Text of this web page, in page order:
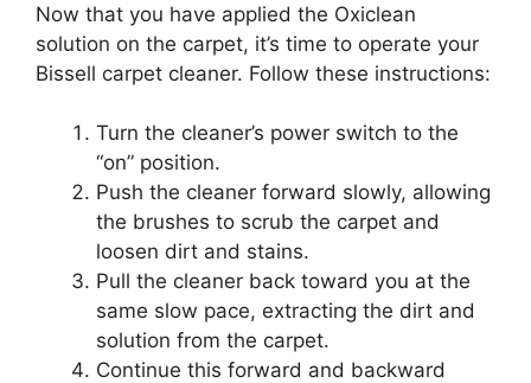
Now that you have applied the Oxiclean
solution on the carpet, it’s time to operate your
Bissell carpet cleaner. Follow these instructions:
Turn the cleaner’s power switch to the
“on” position.
Push the cleaner forward slowly, allowing
the brushes to scrub the carpet and
loosen dirt and stains.
Pull the cleaner back toward you at the
same slow pace, extracting the dirt and
solution from the carpet.
Continue this forward and backward